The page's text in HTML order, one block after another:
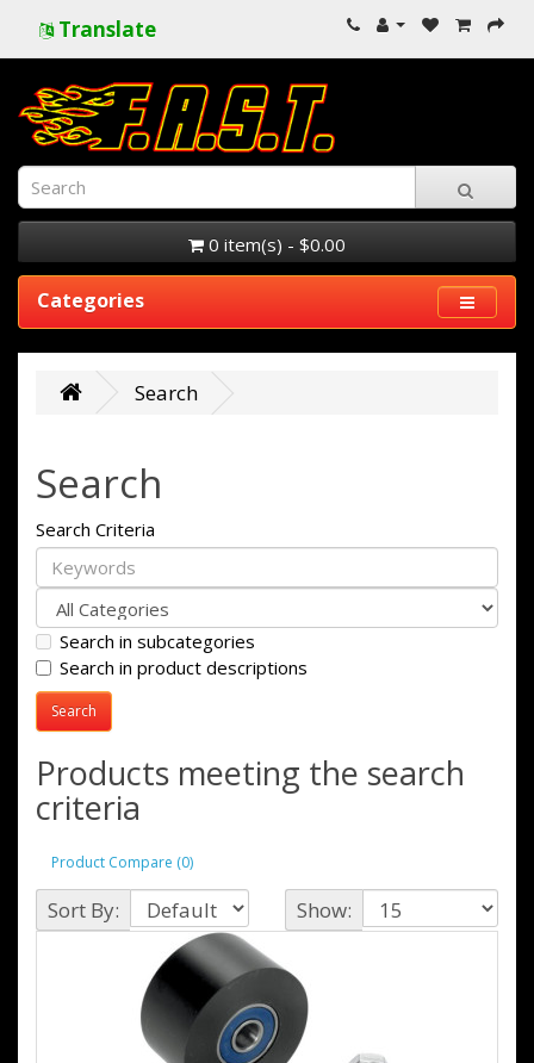
Translate
0 item(s) - $0.00
Categories
Search
Search
Search Criteria
Search in subcategories
Search in product descriptions
Products meeting the search
criteria
Product Compare (0)
Sort By: Show: